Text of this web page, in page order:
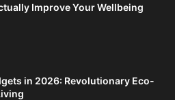
Improve Your Wellbeing
in 2026: Revolutionary Eco-